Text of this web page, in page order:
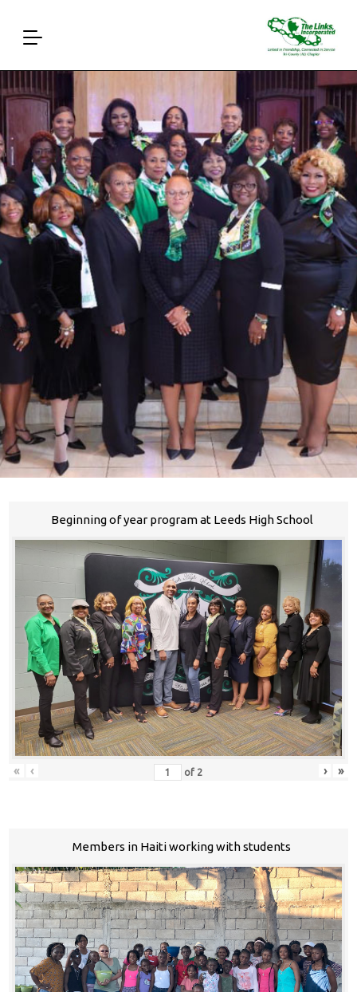
Beginning of year program at Leeds High School
« ‹ of 2 › »
Members in Haiti working with students